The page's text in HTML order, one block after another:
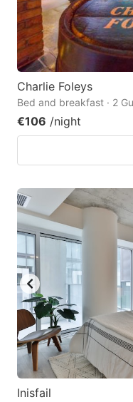
Charlie Foleys
Bed and breakfast · 2
€106 /night
Inisfail